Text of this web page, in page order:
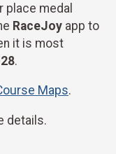
place medal
RaceJoy app to
it is most
.
Maps.
details.